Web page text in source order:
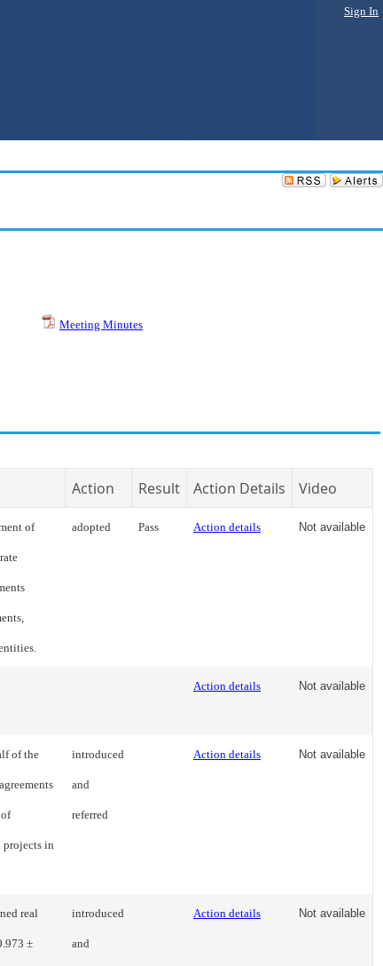
Sign In
Meeting Minutes
Action Result Action Details Video
of adopted Pass Action details Not available
Action details Not available
of the
in
introduced
and
referred
Action details Not available
real
±
introduced
and
Action details Not available